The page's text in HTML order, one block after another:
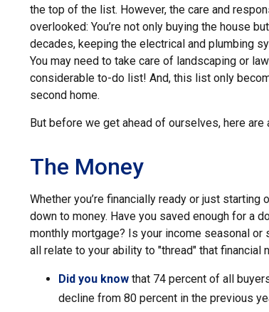
the top of the list. However, the care and
overlooked: You’re not only buying the house
decades, keeping the electrical and plumbing
You may need to take care of landscaping or
considerable to-do list! And, this list only
second home.
But before we get ahead of ourselves, here are
The Money
Whether you’re financially ready or just
down to money. Have you saved enough for a
monthly mortgage? Is your income seasonal
all relate to your ability to "thread" that financial
Did you know that 74 percent of all
decline from 80 percent in the previous